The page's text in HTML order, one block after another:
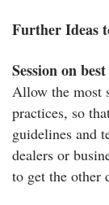
Further Ideas
Session on
Allow the most
practices, so
guidelines and
dealers or
to get the other